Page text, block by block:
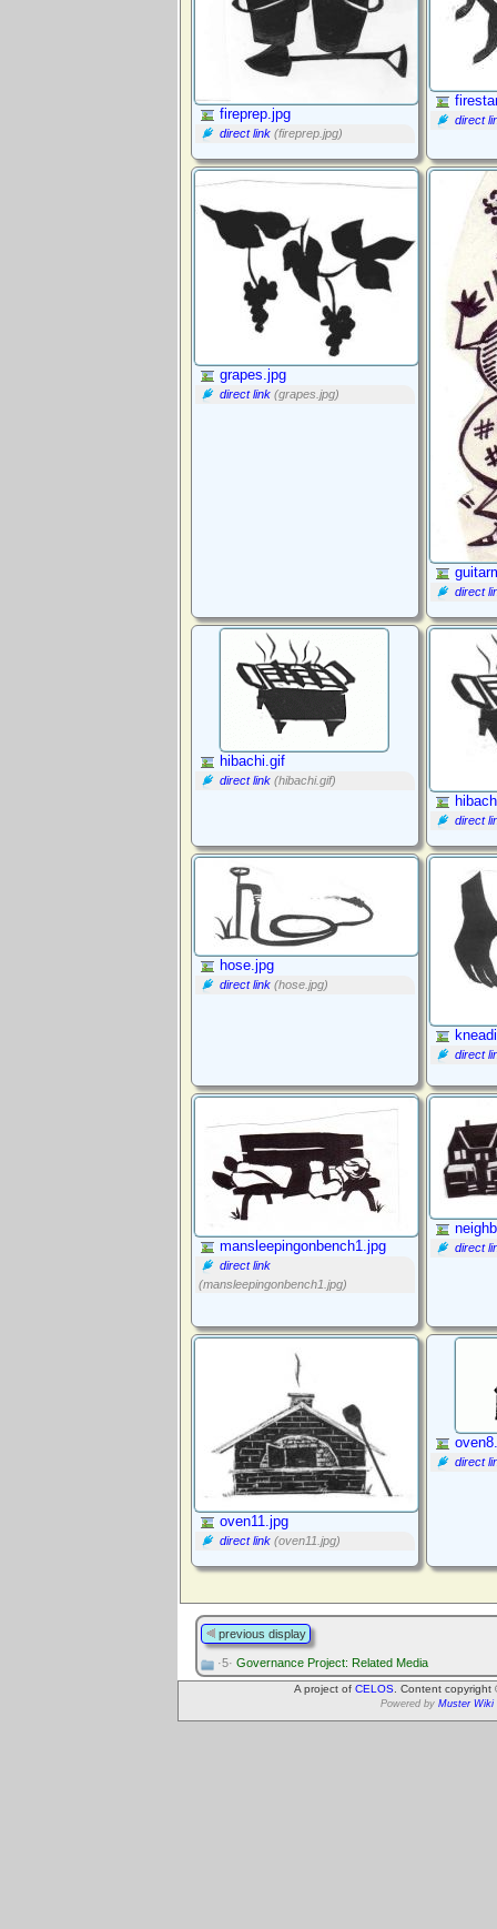
fireprep.jpg
direct link (fireprep.jpg)
direct
grapes.jpg
direct link (grapes.jpg)
direct
hibachi.gif
direct link (hibachi.gif)
direct
hose.jpg
direct link (hose.jpg)
direct
mansleepingonbench1.jpg
direct link
(mansleepingonbench1.jpg)
direct
oven11.jpg
direct link (oven11.jpg)
direct
previous display
·5· Governance Project: Related Media
A project of CELOS. Content
Powered by Muster Wiki